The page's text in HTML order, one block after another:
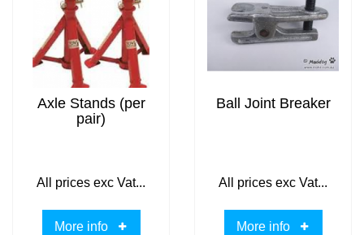
Axle Stands (per
pair)
All prices exc Vat...
More info
Ball Joint Breaker
All prices exc Vat...
More info